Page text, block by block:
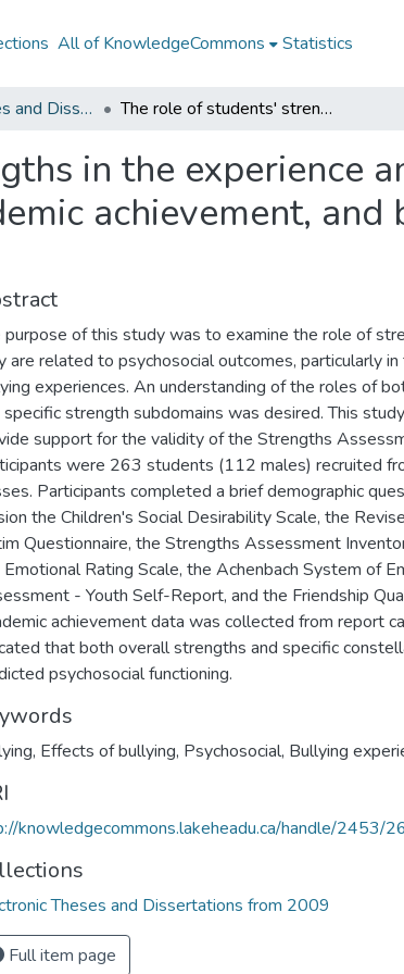
All of KnowledgeCommons Statistics
Electronic Theses and Dissertations from 2009 The role of students' strengths in the experience and effects of bullying on peer relationships, academic achievement, and behavioural and emotional functioning
in the experience
achievement, and
purpose of this study was to examine the role of
are related to psychosocial outcomes, particularly
experiences. An understanding of the roles of
specific strength subdomains was desired. This
support for the validity of the Strengths
were 263 students (112 males) recruited
Participants completed a brief demographic
the Children's Social Desirability Scale, the
Questionnaire, the Strengths Assessment
Emotional Rating Scale, the Achenbach System of
- Youth Self-Report, and the Friendship
achievement data was collected from report
that both overall strengths and specific
psychosocial functioning.
, Effects of bullying, Psychosocial, Bullying
knowledgecommons.lakeheadu.ca/handle/2453/
Theses and Dissertations from 2009
Full item page